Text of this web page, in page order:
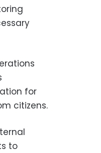
for
citizens.
to